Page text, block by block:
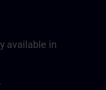
available in